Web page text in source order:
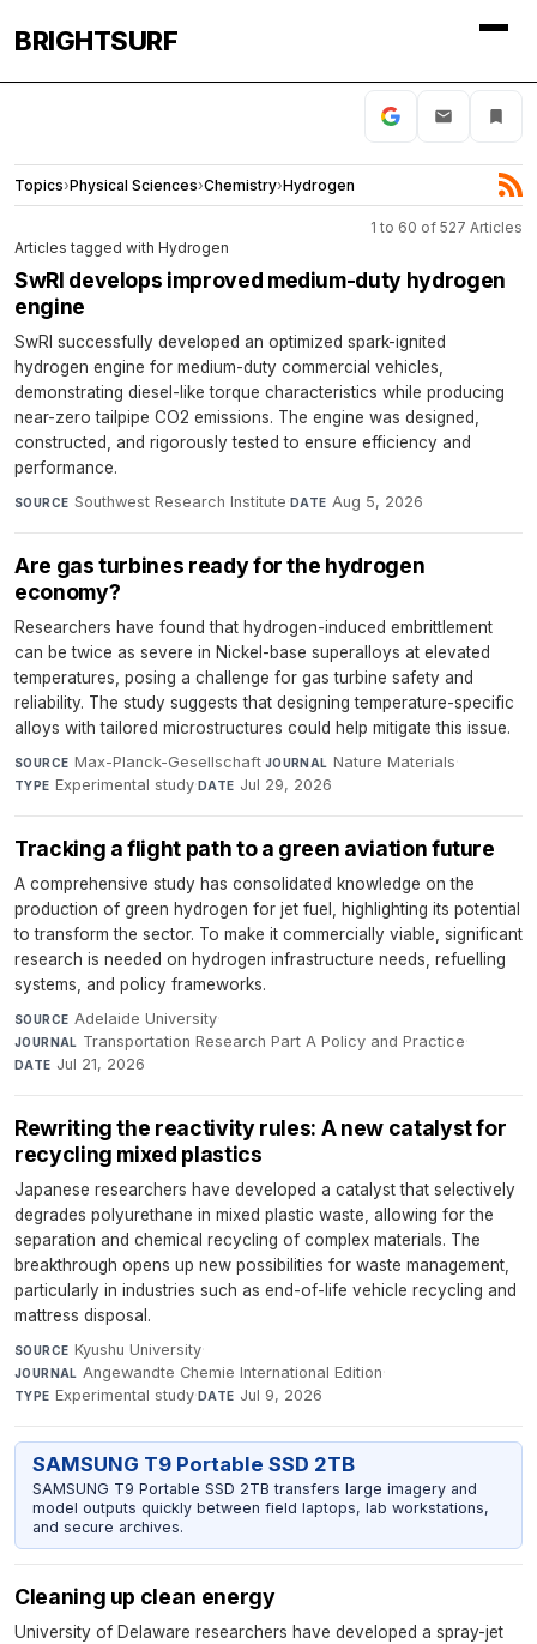
BRIGHTSURF
Topics›Physical Sciences›Chemistry›Hydrogen
1 to 60 of 527 Articles
Articles tagged with Hydrogen
SwRI develops improved medium-duty hydrogen
engine
SwRI successfully developed an optimized spark-ignited
hydrogen engine for medium-duty commercial vehicles,
demonstrating diesel-like torque characteristics while producing
near-zero tailpipe CO2 emissions. The engine was designed,
constructed, and rigorously tested to ensure efficiency and
performance.
SOURCE Southwest Research Institute·DATE Aug 5, 2026
Are gas turbines ready for the hydrogen
economy?
Researchers have found that hydrogen-induced embrittlement
can be twice as severe in Nickel-base superalloys at elevated
temperatures, posing a challenge for gas turbine safety and
reliability. The study suggests that designing temperature-specific
alloys with tailored microstructures could help mitigate this issue.
SOURCE Max-Planck-Gesellschaft·JOURNAL Nature Materials·
TYPE Experimental study·DATE Jul 29, 2026
Tracking a flight path to a green aviation future
A comprehensive study has consolidated knowledge on the
production of green hydrogen for jet fuel, highlighting its potential
to transform the sector. To make it commercially viable, significant
research is needed on hydrogen infrastructure needs, refuelling
systems, and policy frameworks.
SOURCE Adelaide University·
JOURNAL Transportation Research Part A Policy and Practice·
DATE Jul 21, 2026
Rewriting the reactivity rules: A new catalyst for
recycling mixed plastics
Japanese researchers have developed a catalyst that selectively
degrades polyurethane in mixed plastic waste, allowing for the
separation and chemical recycling of complex materials. The
breakthrough opens up new possibilities for waste management,
particularly in industries such as end-of-life vehicle recycling and
mattress disposal.
SOURCE Kyushu University·
JOURNAL Angewandte Chemie International Edition·
TYPE Experimental study·DATE Jul 9, 2026
SAMSUNG T9 Portable SSD 2TB
SAMSUNG T9 Portable SSD 2TB transfers large imagery and
model outputs quickly between field laptops, lab workstations,
and secure archives.
Cleaning up clean energy
University of Delaware researchers have developed a spray-jet